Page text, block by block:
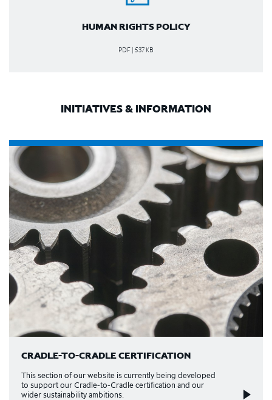
HUMAN RIGHTS POLICY
PDF | 537 KB
INITIATIVES & INFORMATION
CRADLE-TO-CRADLE CERTIFICATION
This section of our website is currently being developed
to support our Cradle-to-Cradle certification and our
wider sustainability ambitions.